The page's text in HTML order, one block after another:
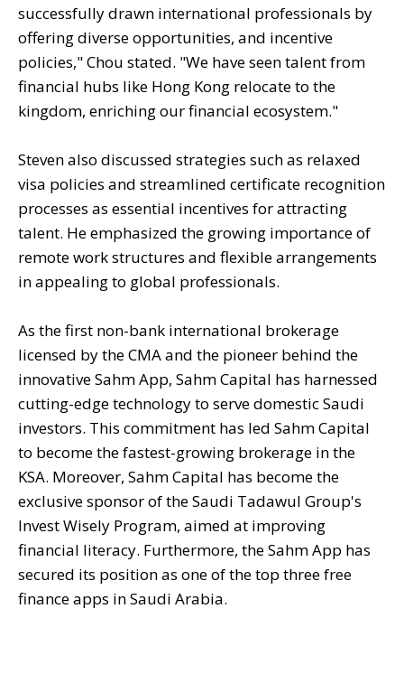
successfully drawn international professionals by
offering diverse opportunities, and incentive
policies," Chou stated. "We have seen talent from
financial hubs like Hong Kong relocate to the
kingdom, enriching our financial ecosystem."
Steven also discussed strategies such as relaxed
visa policies and streamlined certificate recognition
processes as essential incentives for attracting
talent. He emphasized the growing importance of
remote work structures and flexible arrangements
in appealing to global professionals.
As the first non-bank international brokerage
licensed by the CMA and the pioneer behind the
innovative Sahm App, Sahm Capital has harnessed
cutting-edge technology to serve domestic Saudi
investors. This commitment has led Sahm Capital
to become the fastest-growing brokerage in the
KSA. Moreover, Sahm Capital has become the
exclusive sponsor of the Saudi Tadawul Group's
Invest Wisely Program, aimed at improving
financial literacy. Furthermore, the Sahm App has
secured its position as one of the top three free
finance apps in Saudi Arabia.